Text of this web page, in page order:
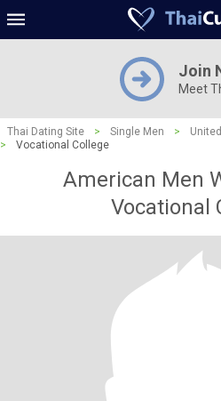
Join
Meet
Thai Dating Site > Single Men >
>
Vocational College
American Men
Vocational